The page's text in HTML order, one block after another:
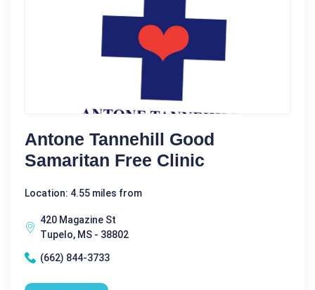
Antone Tannehill Good
Samaritan Free Clinic
Location: 4.55 miles from
420 Magazine St
Tupelo, MS - 38802
(662) 844-3733